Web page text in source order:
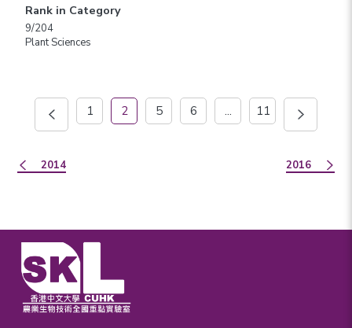
Rank in Category
9/204
Plant Sciences
1 2 5 6 ... 11
2014 2016